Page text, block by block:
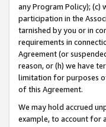
any Program Policy);
participation in the
tarnished by you or in
requirements in
Agreement (or
reason, or (h) we have
limitation for purposes
of this Agreement.
We may hold accrued
example, to account for